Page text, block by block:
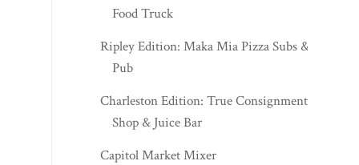
Food Truck
Ripley Edition: Maka Mia Pizza Subs &
Pub
Charleston Edition: True Consignment
Shop & Juice Bar
Capitol Market Mixer